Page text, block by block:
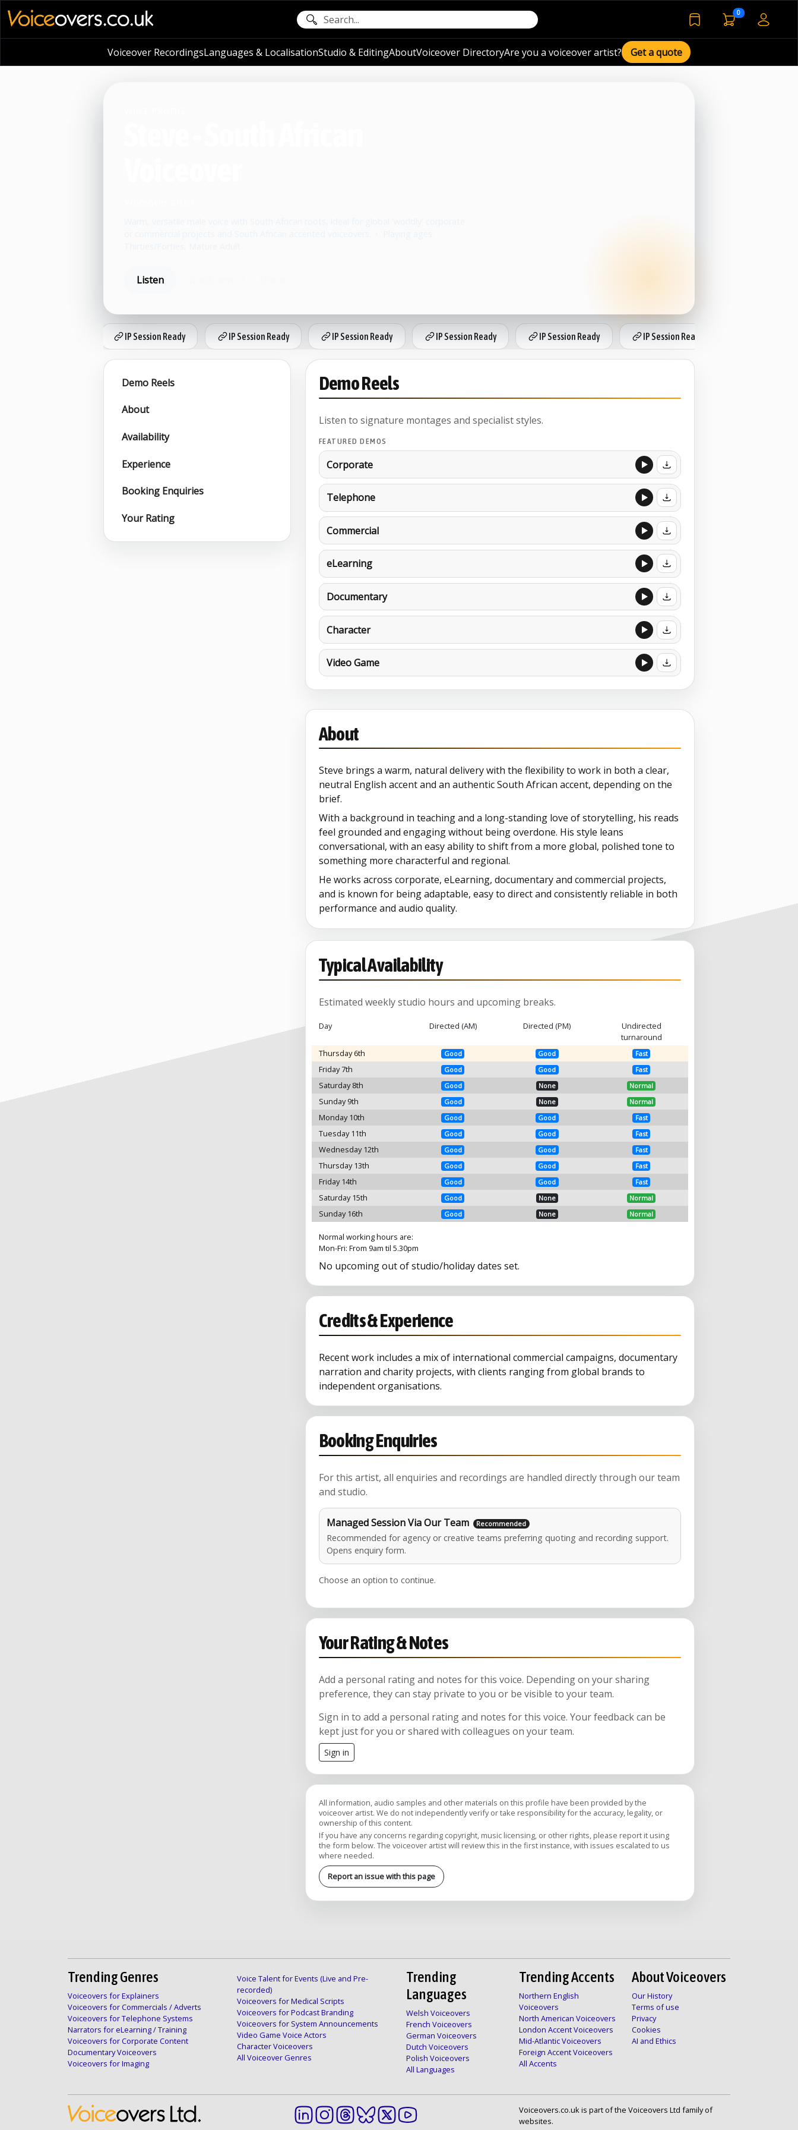
bookmarked voiceover
0voiceover basket
Voiceover RecordingsLanguages & LocalisationStudio & EditingAboutVoiceover DirectoryAre you a voiceover artist? Get a quote
Listen
IP Session Ready IP Session Ready IP Session Ready IP Session Ready IP Session Ready IP Session Ready
Demo Reels
About
Availability
Experience
Booking Enquiries
Your Rating
Demo Reels
Listen to signature montages and specialist styles.
FEATURED DEMOS
Corporate
Telephone
Commercial
eLearning
Documentary
Character
Video Game
About
Steve brings a warm, natural delivery with the flexibility to work in both a clear,
neutral English accent and an authentic South African accent, depending on the
brief.
With a background in teaching and a long-standing love of storytelling, his reads
feel grounded and engaging without being overdone. His style leans
conversational, with an easy ability to shift from a more global, polished tone to
something more characterful and regional.
He works across corporate, eLearning, documentary and commercial projects,
and is known for being adaptable, easy to direct and consistently reliable in both
performance and audio quality.
Typical Availability
Estimated weekly studio hours and upcoming breaks.
Day Directed (AM) Directed (PM)
Undirected
turnaround
Thursday 6th
Good Good Fast
Friday 7th Good Good Fast
Saturday 8th Good None Normal
Sunday 9th Good None Normal
Monday 10th Good Good Fast
Tuesday 11th Good Good Fast
Wednesday 12th Good Good Fast
Thursday 13th Good Good Fast
Friday 14th Good Good Fast
Saturday 15th Good None Normal
Sunday 16th Good None Normal
Normal working hours are:
Mon-Fri: From 9am til 5.30pm
No upcoming out of studio/holiday dates set.
Credits & Experience
Recent work includes a mix of international commercial campaigns, documentary
narration and charity projects, with clients ranging from global brands to
independent organisations.
Booking Enquiries
For this artist, all enquiries and recordings are handled directly through our team
and studio.
Managed Session Via Our Team
Recommended for agency or creative teams preferring quoting and recording support.
Opens enquiry form.
Choose an option to continue.
Your Rating & Notes
Add a personal rating and notes for this voice. Depending on your sharing
preference, they can stay private to you or be visible to your team.
Sign in to add a personal rating and notes for this voice. Your feedback can be
kept just for you or shared with colleagues on your team.
Sign in
All information, audio samples and other materials on this profile have been provided by the
voiceover artist. We do not independently verify or take responsibility for the accuracy, legality, or
ownership of this content.
If you have any concerns regarding copyright, music licensing, or other rights, please report it using
the form below. The voiceover artist will review this in the first instance, with issues escalated to us
where needed.
Report an issue with this page
Trending Genres
Voiceovers for Explainers
Voiceovers for Commercials / Adverts
Voiceovers for Telephone Systems
Narrators for eLearning / Training
Voiceovers for Corporate Content
Documentary Voiceovers
Voiceovers for Imaging
Voice Talent for Events (Live and Pre-
recorded)
Voiceovers for Medical Scripts
Voiceovers for Podcast Branding
Voiceovers for System Announcements
Video Game Voice Actors
Character Voiceovers
All Voiceover Genres
Trending
Languages
Welsh Voiceovers
French Voiceovers
German Voiceovers
Dutch Voiceovers
Polish Voiceovers
All Languages
Trending Accents
Northern English
Voiceovers
North American Voiceovers
London Accent Voiceovers
Mid-Atlantic Voiceovers
Foreign Accent Voiceovers
All Accents
About Voiceovers
Our History
Terms of use
Privacy
Cookies
AI and Ethics
Voiceovers.co.uk is part of the Voiceovers Ltd family of
websites.